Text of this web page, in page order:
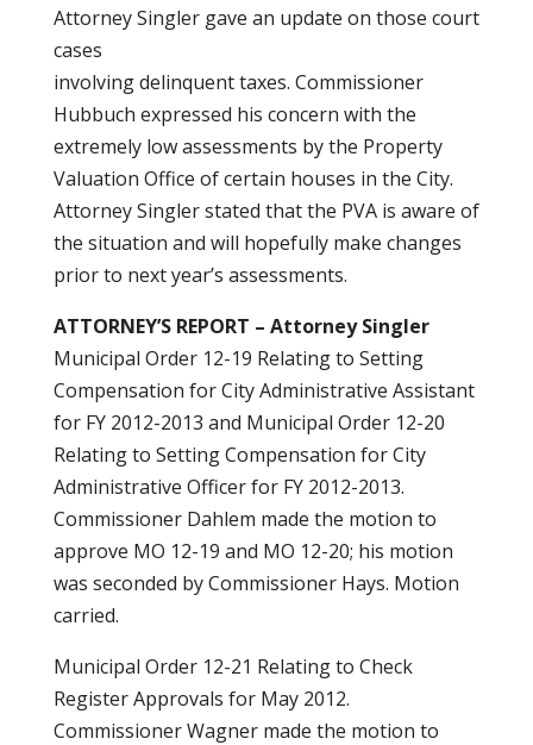
Attorney Singler gave an update on those court
cases
involving delinquent taxes. Commissioner
Hubbuch expressed his concern with the
extremely low assessments by the Property
Valuation Office of certain houses in the City.
Attorney Singler stated that the PVA is aware of
the situation and will hopefully make changes
prior to next year’s assessments.
ATTORNEY’S REPORT – Attorney Singler
Municipal Order 12-19 Relating to Setting
Compensation for City Administrative Assistant
for FY 2012-2013 and Municipal Order 12-20
Relating to Setting Compensation for City
Administrative Officer for FY 2012-2013.
Commissioner Dahlem made the motion to
approve MO 12-19 and MO 12-20; his motion
was seconded by Commissioner Hays. Motion
carried.
Municipal Order 12-21 Relating to Check
Register Approvals for May 2012.
Commissioner Wagner made the motion to